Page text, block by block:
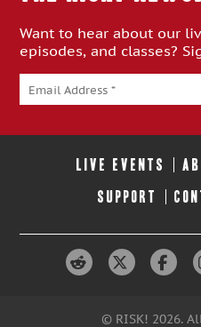
Want to hear about our
episodes, and classes?
LIVE EVENTS
SUPPORT
© RISK! 2026.